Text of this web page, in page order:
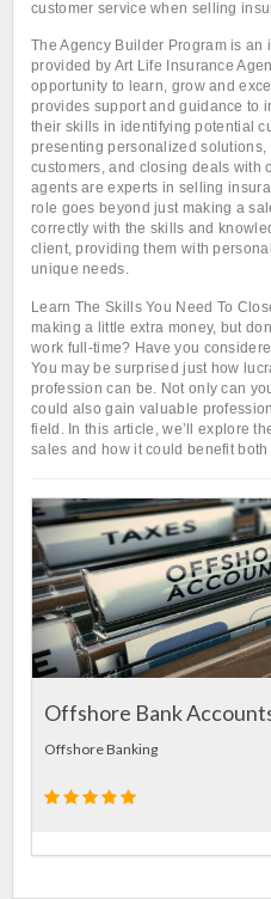
customer service when selling
The Agency Builder Program is
provided by Art Life Insurance
opportunity to learn, grow and
provides support and guidance to
their skills in identifying potential
presenting personalized solutions,
customers, and closing deals with
agents are experts in selling
role goes beyond just making a
correctly with the skills and
client, providing them with
unique needs.
Learn The Skills You Need To
making a little extra money, but
work full-time? Have you
You may be surprised just how
profession can be. Not only can
could also gain valuable
field. In this article, we’ll explore
sales and how it could benefit
Offshore Bank Accounts
Offshore Banking